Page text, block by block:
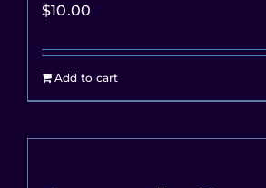
$10.00
Add to cart